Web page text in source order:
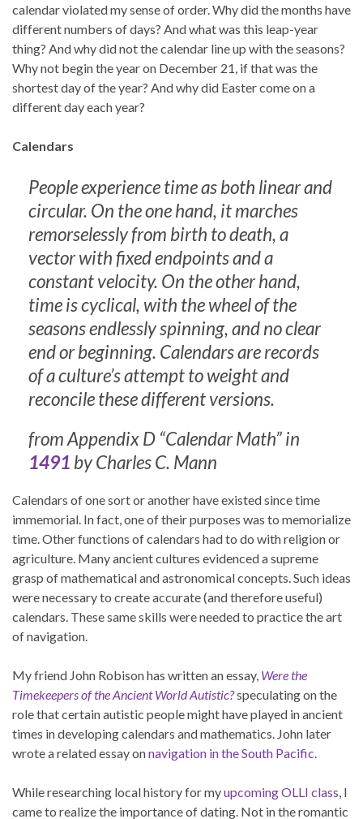
calendar violated my sense of order. Why did the months have
different numbers of days? And what was this leap-year
thing? And why did not the calendar line up with the seasons?
Why not begin the year on December 21, if that was the
shortest day of the year? And why did Easter come on a
different day each year?
Calendars
People experience time as both linear and
circular. On the one hand, it marches
remorselessly from birth to death, a
vector with fixed endpoints and a
constant velocity. On the other hand,
time is cyclical, with the wheel of the
seasons endlessly spinning, and no clear
end or beginning. Calendars are records
of a culture’s attempt to weight and
reconcile these different versions.
from Appendix D “Calendar Math” in
1491 by Charles C. Mann
Calendars of one sort or another have existed since time
immemorial. In fact, one of their purposes was to memorialize
time. Other functions of calendars had to do with religion or
agriculture. Many ancient cultures evidenced a supreme
grasp of mathematical and astronomical concepts. Such ideas
were necessary to create accurate (and therefore useful)
calendars. These same skills were needed to practice the art
of navigation.
My friend John Robison has written an essay, Were the
Timekeepers of the Ancient World Autistic?speculating on the
role that certain autistic people might have played in ancient
times in developing calendars and mathematics. John later
wrote a related essay onnavigation in the South Pacific.
While researching local history for myupcoming OLLI class, I
came to realize the importance of dating. Not in the romantic